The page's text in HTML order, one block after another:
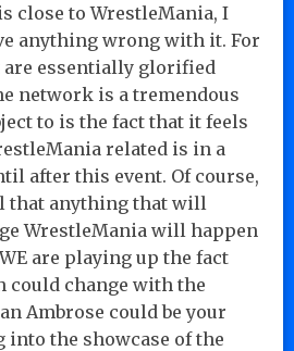
close to WrestleMania, I
anything wrong with it. For
are essentially glorified
network is a tremendous
to is the fact that it feels
related is in a
after this event. Of course,
that anything that will
WrestleMania will happen
are playing up the fact
could change with the
Ambrose could be your
into the showcase of the